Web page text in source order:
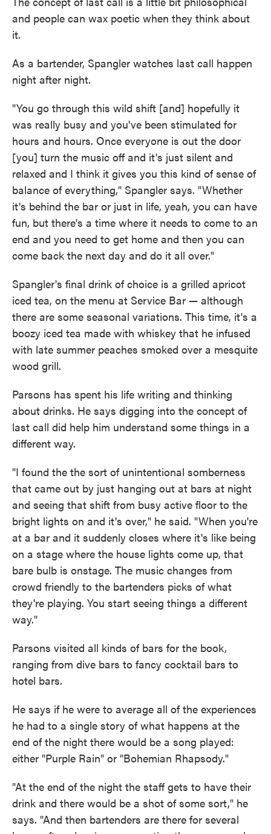
and people can wax poetic when they think about
it.
As a bartender, Spangler watches last call happen
night after night.
"You go through this wild shift [and] hopefully it
was really busy and you've been stimulated for
hours and hours. Once everyone is out the door
[you] turn the music off and it's just silent and
relaxed and I think it gives you this kind of sense of
balance of everything," Spangler says. "Whether
it's behind the bar or just in life, yeah, you can have
fun, but there's a time where it needs to come to an
end and you need to get home and then you can
come back the next day and do it all over."
Spangler's final drink of choice is a grilled apricot
iced tea, on the menu at Service Bar — although
there are some seasonal variations. This time, it's a
boozy iced tea made with whiskey that he infused
with late summer peaches smoked over a mesquite
wood grill.
Parsons has spent his life writing and thinking
about drinks. He says digging into the concept of
last call did help him understand some things in a
different way.
"I found the the sort of unintentional somberness
that came out by just hanging out at bars at night
and seeing that shift from busy active floor to the
bright lights on and it's over," he said. "When you're
at a bar and it suddenly closes where it's like being
on a stage where the house lights come up, that
bare bulb is onstage. The music changes from
crowd friendly to the bartenders picks of what
they're playing. You start seeing things a different
way."
Parsons visited all kinds of bars for the book,
ranging from dive bars to fancy cocktail bars to
hotel bars.
He says if he were to average all of the experiences
he had to a single story of what happens at the
end of the night there would be a song played:
either "Purple Rain" or "Bohemian Rhapsody."
"At the end of the night the staff gets to have their
drink and there would be a shot of some sort," he
says. "And then bartenders are there for several